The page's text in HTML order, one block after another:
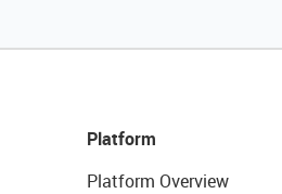
Platform
Platform Overview